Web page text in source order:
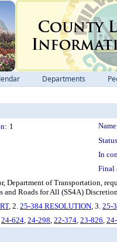
Departments
1
In
Final
Department of Transportation,
and Roads for All (SS4A)
, 2. 25-384 RESOLUTION, 3. 25-
24-624, 24-298, 22-374, 23-826,